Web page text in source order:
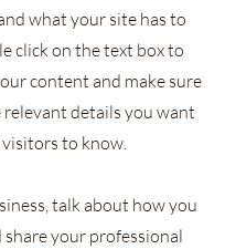
what your site has to
click on the text box to
content and make sure
details you want
to know.
talk about how you
share your professional